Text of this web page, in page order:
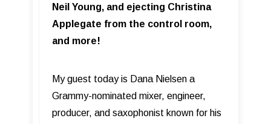
Neil Young, and ejecting Christina
Applegate from the control room,
and more!
My guest today is Dana Nielsen a
Grammy-nominated mixer, engineer,
producer, and saxophonist known for his